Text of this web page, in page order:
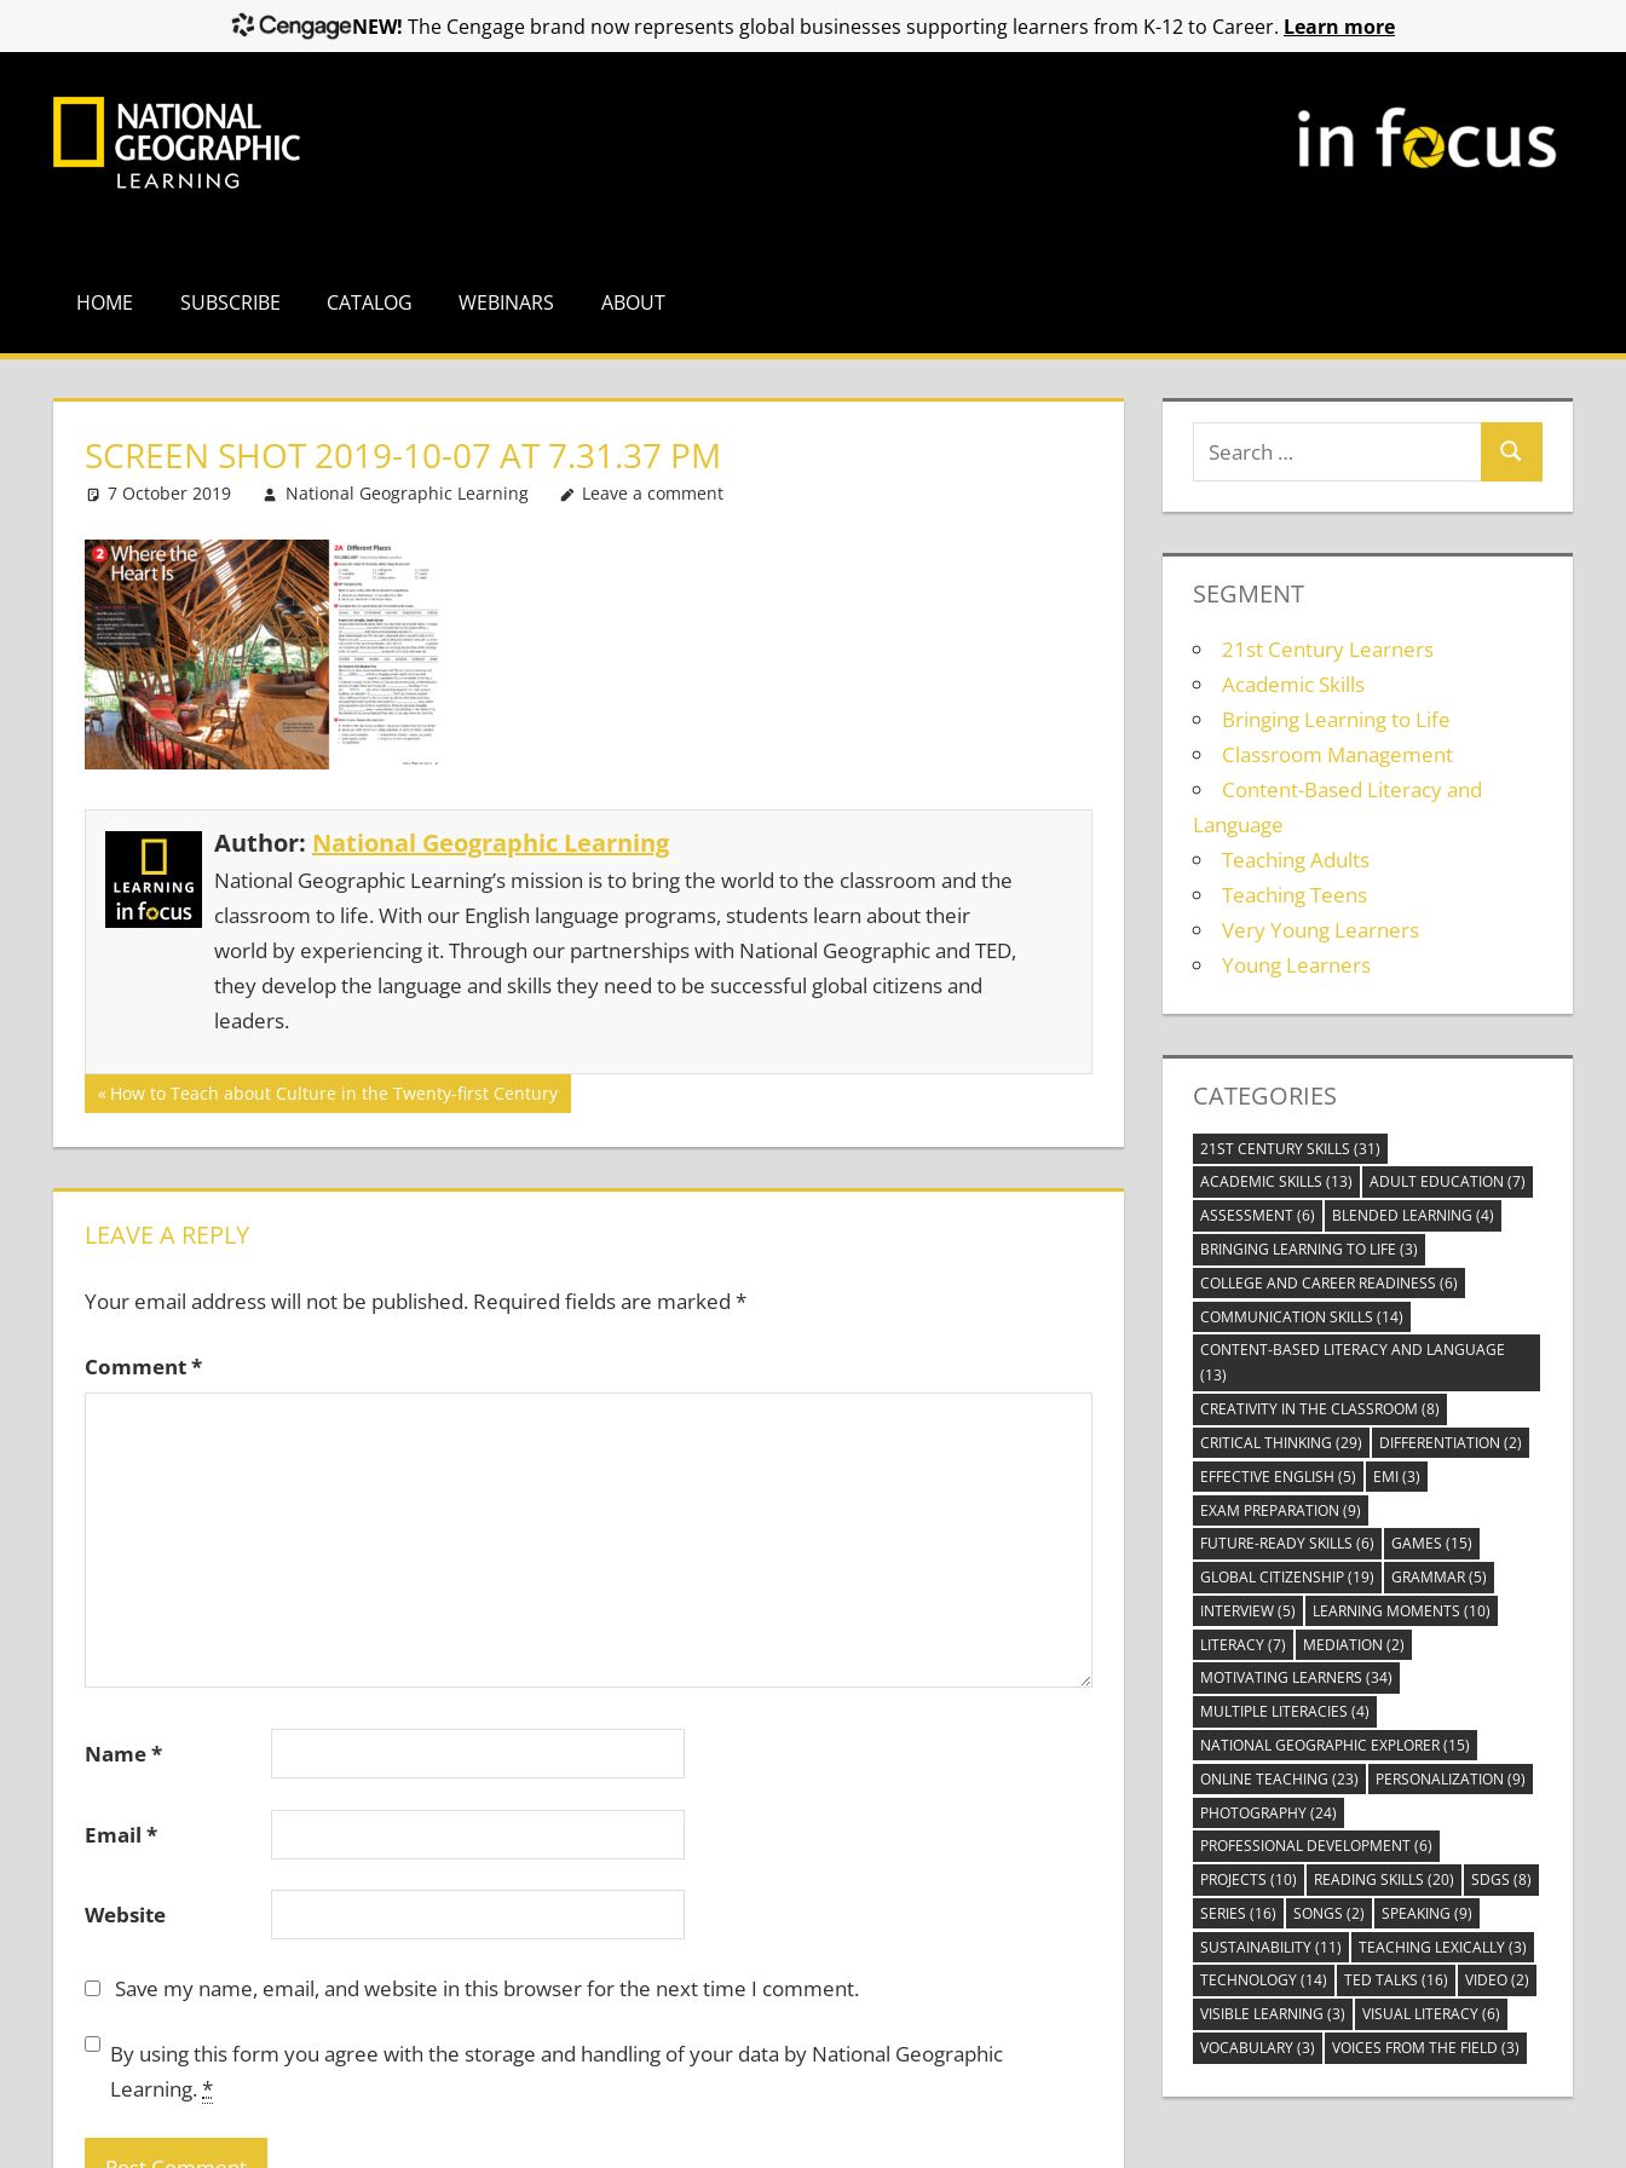
HOME SUBSCRIBE CATALOG WEBINARS ABOUT
SCREEN SHOT 2019-10-07 AT 7.31.37 PM
7 October 2019 National Geographic Learning Leave a comment
Author: National Geographic Learning
National Geographic Learning’s mission is to bring the world to the classroom and the
classroom to life. With our English language programs, students learn about their
world by experiencing it. Through our partnerships with National Geographic and TED,
they develop the language and skills they need to be successful global citizens and
leaders.
Post
navigation
Previous
Post:
How to Teach about Culture in the Twenty-first Century
LEAVE A REPLY
Your email address will not be published. Required fields are marked *
Comment*
Name*
Email *
Website
Save my name, email, and website in this browser for the next time I comment.
By using this form you agree with the storage and handling of your data by National Geographic
Learning.*
SEGMENT
21st Century Learners
Academic Skills
Bringing Learning to Life
Classroom Management
Content-Based Literacy and
Language
Teaching Adults
Teaching Teens
Very Young Learners
Young Learners
CATEGORIES
21ST CENTURY SKILLS (31)
ACADEMIC SKILLS (13) ADULT EDUCATION (7)
ASSESSMENT(6) BLENDED LEARNING (4)
BRINGING LEARNING TO LIFE (3)
COLLEGE AND CAREER READINESS (6)
COMMUNICATION SKILLS (14)
CONTENT-BASED LITERACY AND LANGUAGE
(13)
CREATIVITY IN THE CLASSROOM (8)
CRITICAL THINKING (29) DIFFERENTIATION (2)
EFFECTIVE ENGLISH (5) EMI(3)
EXAM PREPARATION (9)
FUTURE-READY SKILLS (6) GAMES (15)
GLOBAL CITIZENSHIP(19) GRAMMAR(5)
INTERVIEW(5) LEARNING MOMENTS (10)
LITERACY(7) MEDIATION (2)
MOTIVATING LEARNERS (34)
MULTIPLE LITERACIES (4)
NATIONAL GEOGRAPHIC EXPLORER(15)
ONLINE TEACHING (23) PERSONALIZATION (9)
PHOTOGRAPHY(24)
PROFESSIONAL DEVELOPMENT(6)
PROJECTS (10) READING SKILLS (20) SDGS (8)
SERIES (16) SONGS (2) SPEAKING (9)
SUSTAINABILITY(11) TEACHING LEXICALLY(3)
TECHNOLOGY(14) TED TALKS (16) VIDEO(2)
VISIBLE LEARNING (3) VISUAL LITERACY(6)
VOCABULARY(3) VOICES FROM THE FIELD (3)
NEW! The Cengage brand now represents global businesses supporting learners from K-12 to Career. Learn more